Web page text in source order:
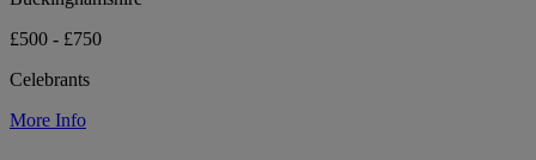
£500 - £750
Celebrants
More Info